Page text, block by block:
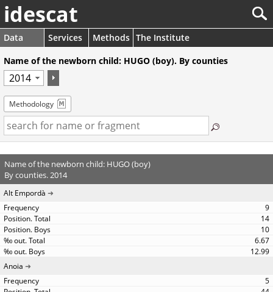
idescat
Data Services Methods The Institute
Name of the newborn child: HUGO (boy). By counties
Methodology
Name of the newborn child: HUGO (boy)
By counties. 2014
Alt Empordà
9
14
10
6.67
12.99
Anoia
5